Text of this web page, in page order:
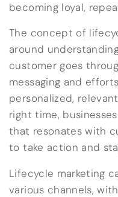
becoming loyal,
The concept of
around
customer goes
messaging and
personalized,
right time,
that resonates with
to take action and
Lifecycle marketing
various channels,